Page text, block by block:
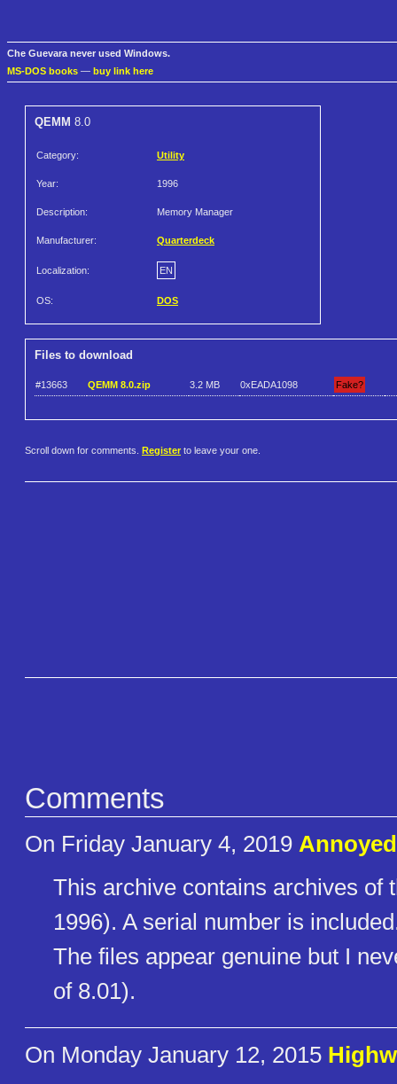
Che Guevara never used Windows.
MS-DOS books — buy link here
QEMM 8.0
Category: Utility
Year: 1996
Description: Memory Manager
Manufacturer: Quarterdeck
Localization: EN
OS: DOS
Files to download
#13663 QEMM 8.0.zip 3.2 MB 0xEADA1098 Fake?
Scroll down for comments. Register to leave your one.
Comments
On Friday January 4, 2019
This archive contains archives of
1996). A serial number is
The files appear genuine but I
of 8.01).
On Monday January 12, 2015